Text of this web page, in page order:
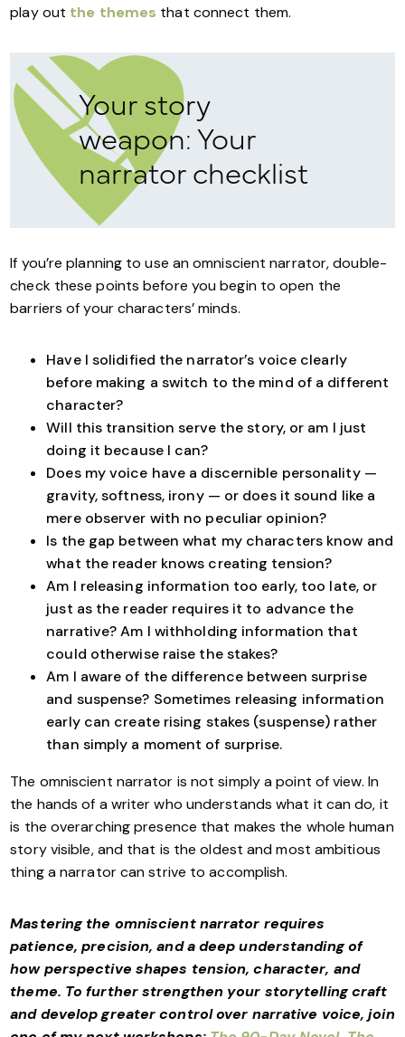
play out the themes that connect them.
Your story
weapon: Your
narrator checklist
If you’re planning to use an omniscient narrator, double-
check these points before you begin to open the
barriers of your characters’ minds.
Have I solidified the narrator’s voice clearly
before making a switch to the mind of a different
character?
Will this transition serve the story, or am I just
doing it because I can?
Does my voice have a discernible personality —
gravity, softness, irony — or does it sound like a
mere observer with no peculiar opinion?
Is the gap between what my characters know and
what the reader knows creating tension?
Am I releasing information too early, too late, or
just as the reader requires it to advance the
narrative? Am I withholding information that
could otherwise raise the stakes?
Am I aware of the difference between surprise
and suspense? Sometimes releasing information
early can create rising stakes (suspense) rather
than simply a moment of surprise.
The omniscient narrator is not simply a point of view. In
the hands of a writer who understands what it can do, it
is the overarching presence that makes the whole human
story visible, and that is the oldest and most ambitious
thing a narrator can strive to accomplish.
Mastering the omniscient narrator requires
patience, precision, and a deep understanding of
how perspective shapes tension, character, and
theme. To further strengthen your storytelling craft
and develop greater control over narrative voice, join